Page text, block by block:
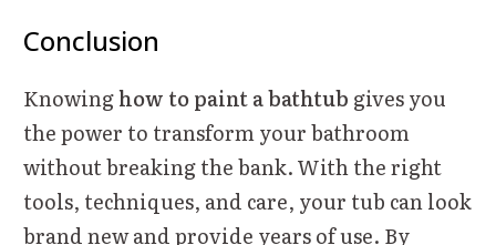
Conclusion
Knowinghow to paint a bathtub gives you
the power to transform your bathroom
without breaking the bank. With the right
tools, techniques, and care, your tub can look
brand new and provide years of use. By